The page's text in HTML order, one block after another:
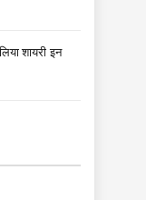
शायरी इन